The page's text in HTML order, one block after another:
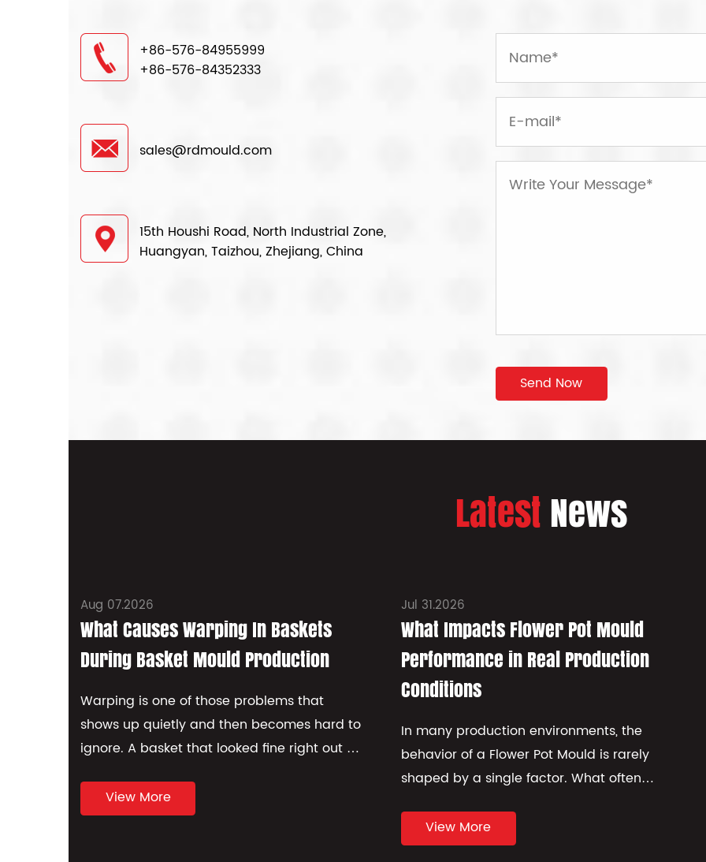
+86-576-84955999
+86-576-84352333
sales@rdmould.com
15th Houshi Road, North Industrial Zone,
Huangyan, Taizhou, Zhejiang, China
Latest News
Aug 07.2026
What Causes Warping In Baskets
During Basket Mould Production
Warping is one of those problems that
shows up quietly and then becomes hard to
ignore. A basket that looked fine right out of
View More
Jul 31.2026
What Impacts Flower Pot Mould
Performance in Real Production
Conditions
In many production environments, the
behavior of a Flower Pot Mould is rarely
shaped by a single factor. What often
View More